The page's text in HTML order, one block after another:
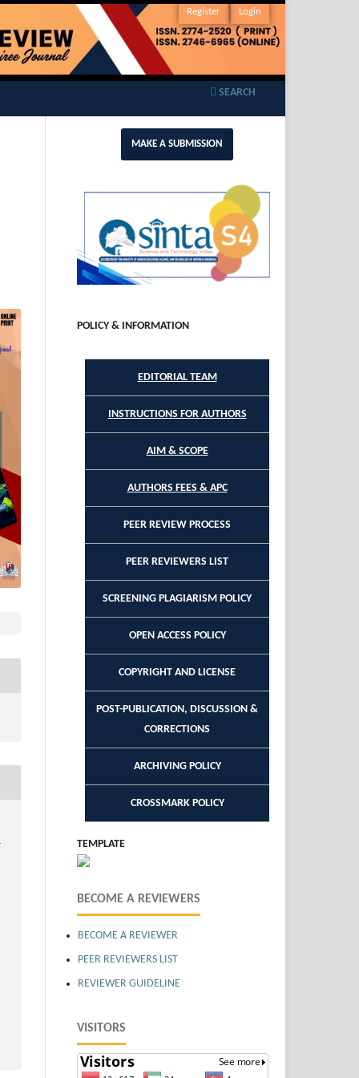
SEARCH
Register Login
MAKE A SUBMISSION
POLICY & INFORMATION
EDITORIAL TEAM
INSTRUCTIONS FOR AUTHORS
AIM & SCOPE
AUTHORS FEES & APC
PEER REVIEW PROCESS
PEER REVIEWERS LIST
SCREENING PLAGIARISM POLICY
OPEN ACCESS POLICY
COPYRIGHT AND LICENSE
POST-PUBLICATION, DISCUSSION &
CORRECTIONS
ARCHIVING POLICY
CROSSMARK POLICY
TEMPLATE
BECOME A REVIEWERS
BECOME A REVIEWER
PEER REVIEWERS LIST
REVIEWER GUIDELINE
VISITORS